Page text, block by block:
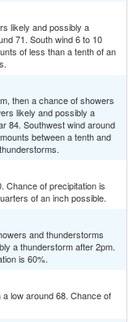
likely and possibly a
71. South wind 6 to 10
of less than a tenth of an
then a chance of showers
likely and possibly a
84. Southwest wind around
between a tenth and
Chance of precipitation is
of an inch possible.
and thunderstorms
a thunderstorm after 2pm.
is 60%.
low around 68. Chance of